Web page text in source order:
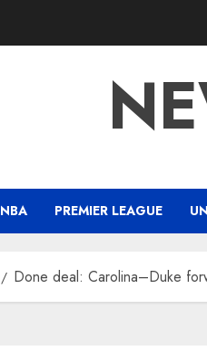
NBA PREMIER LEAGUE
Done deal: Carolina–Duke